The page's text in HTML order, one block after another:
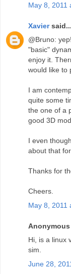
May 8, 2011
Xaviersaid...
@Bruno:
"basic"
enjoy it.
would like to
I am
quite some
the one of a
good 3D
I even
about that
Thanks for
Cheers.
May 8, 2011
Anonymous
Hi, is a linux
sim.
June 28,